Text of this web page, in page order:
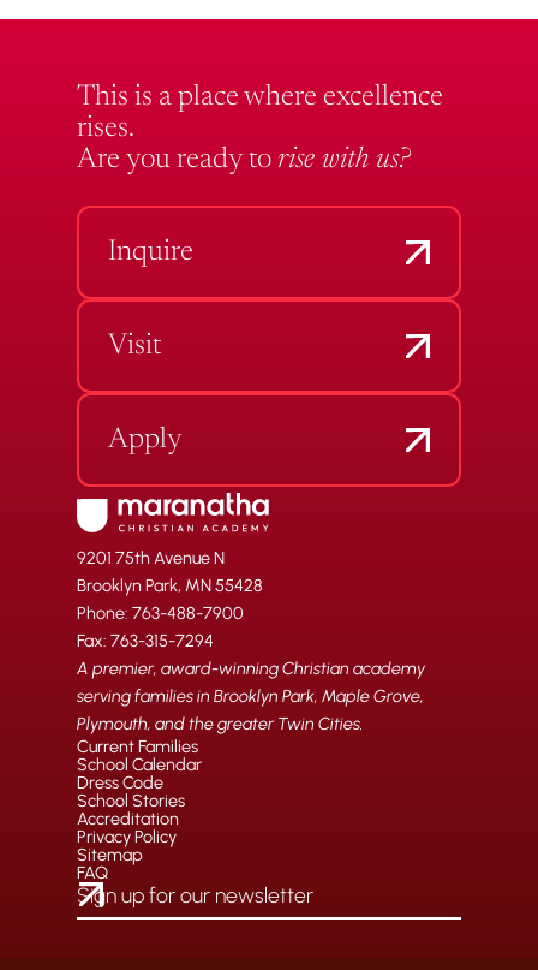
This is a place where excellence
rises.
Are you ready to rise with us?
Inquire
Visit
Apply
9201 75th Avenue N
Brooklyn Park, MN 55428
Phone: 763-488-7900
Fax: 763-315-7294
A premier, award-winning Christian academy
serving families in Brooklyn Park, Maple Grove,
Plymouth, and the greater Twin Cities.
Current Families
School Calendar
Dress Code
School Stories
Accreditation
Privacy Policy
Sitemap
FAQ